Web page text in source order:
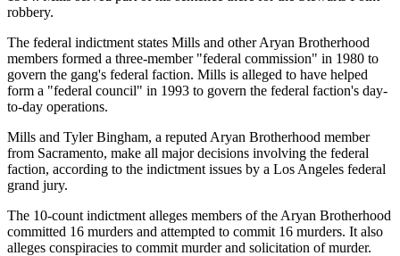
robbery.
The federal indictment states Mills and other Aryan Brotherhood
members formed a three-member "federal commission" in 1980 to
govern the gang's federal faction. Mills is alleged to have helped
form a "federal council" in 1993 to govern the federal faction's day-
to-day operations.
Mills and Tyler Bingham, a reputed Aryan Brotherhood member
from Sacramento, make all major decisions involving the federal
faction, according to the indictment issues by a Los Angeles federal
grand jury.
The 10-count indictment alleges members of the Aryan Brotherhood
committed 16 murders and attempted to commit 16 murders. It also
alleges conspiracies to commit murder and solicitation of murder.